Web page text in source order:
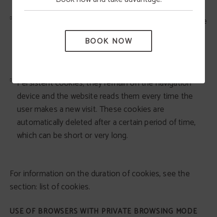
Temporary session cookies; they remain stored in the
navigation equipment until the user leaves the web
page; the browser deletes them at the end of the
Persistent cookies; they remain on the navigation
device and the website reads them every time the
user makes a new visit. These cookies are
automatically deleted after a certain period of time,
which can be short or very long.
For information on the duration of cookies, see the
section: list of cookies.
USE OF BROWSERS WITH PRIVATE BROWSING MODE
BOOK NOW